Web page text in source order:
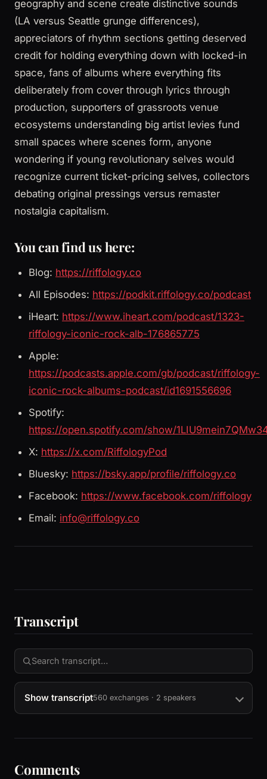
geography and scene create distinctive sounds
(LA versus Seattle grunge differences),
appreciators of rhythm sections getting deserved
credit for holding everything down with locked-in
space, fans of albums where everything fits
deliberately from cover through lyrics through
production, supporters of grassroots venue
ecosystems understanding big artist levies fund
small spaces where scenes form, anyone
wondering if young revolutionary selves would
recognize current ticket-pricing selves, collectors
debating original pressings versus remaster
nostalgia capitalism.
You can find us here:
Blog: https://riffology.co
All Episodes: https://podkit.riffology.co/podcast
iHeart: https://www.iheart.com/podcast/1323-
riffology-iconic-rock-alb-176865775
Apple:
https://podcasts.apple.com/gb/podcast/riffology-
iconic-rock-albums-podcast/id1691556696
Spotify:
https://open.spotify.com/show/
X: https://x.com/RiffologyPod
Bluesky: https://bsky.app/profile/riffology.co
Facebook: https://www.facebook.com/riffology
Email: info@riffology.co
Transcript
Show transcript560 exchanges · 2 speakers
Comments